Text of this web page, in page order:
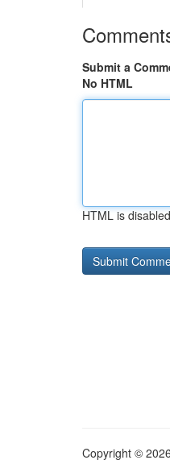
Submit a
No HTML
HTML is disabled
Copyright ©